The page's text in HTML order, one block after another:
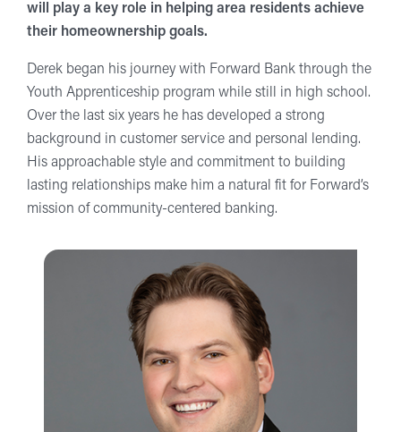
will play a key role in helping area residents achieve
their homeownership goals.
Derek began his journey with Forward Bank through the
Youth Apprenticeship program while still in high school.
Over the last six years he has developed a strong
background in customer service and personal lending.
His approachable style and commitment to building
lasting relationships make him a natural fit for Forward’s
mission of community-centered banking.